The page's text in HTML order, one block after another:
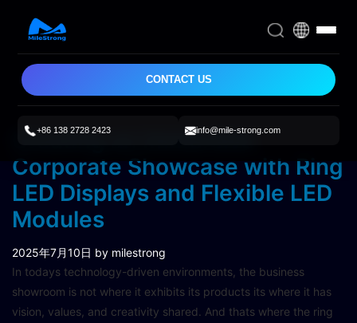
CONTACT US
+86 138 2728 2423 info@mile-strong.com
Creating an Immersive
Corporate Showcase with Ring
LED Displays and Flexible LED
Modules
2025年7月10日 by milestrong
In todays technology-driven environments, the business
showroom is not where it exhibits its products its where it has
vision, values, and creativity shared. And thats where the ring